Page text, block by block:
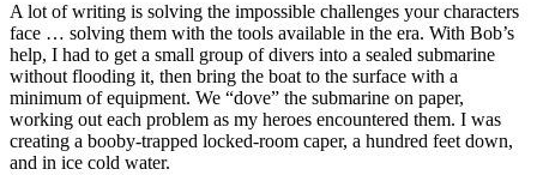
A lot of writing is solving the impossible challenges your characters
face … solving them with the tools available in the era. With Bob’s
help, I had to get a small group of divers into a sealed submarine
without flooding it, then bring the boat to the surface with a
minimum of equipment. We “dove” the submarine on paper,
working out each problem as my heroes encountered them. I was
creating a booby-trapped locked-room caper, a hundred feet down,
and in ice cold water.